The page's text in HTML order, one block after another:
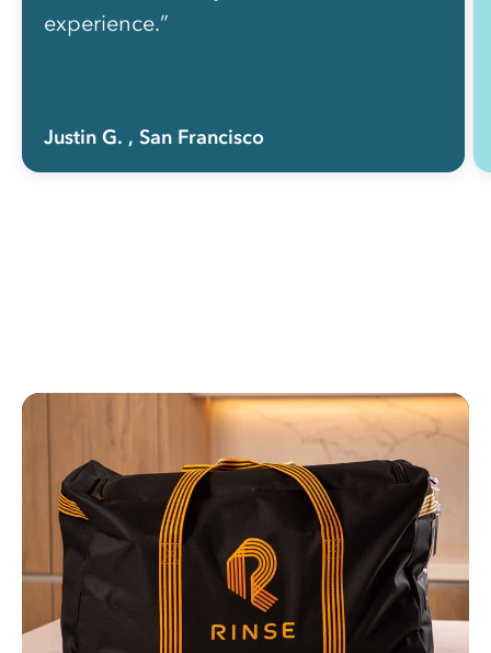
experience.”
Justin G. , San Francisco